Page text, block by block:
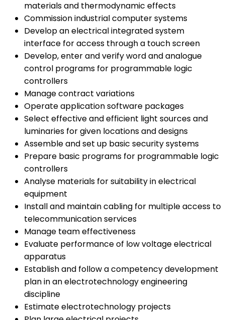
materials and thermodynamic effects
Commission industrial computer systems
Develop an electrical integrated system
interface for access through a touch screen
Develop, enter and verify word and analogue
control programs for programmable logic
controllers
Manage contract variations
Operate application software packages
Select effective and efficient light sources and
luminaries for given locations and designs
Assemble and set up basic security systems
Prepare basic programs for programmable logic
controllers
Analyse materials for suitability in electrical
equipment
Install and maintain cabling for multiple access to
telecommunication services
Manage team effectiveness
Evaluate performance of low voltage electrical
apparatus
Establish and follow a competency development
plan in an electrotechnology engineering
discipline
Estimate electrotechnology projects